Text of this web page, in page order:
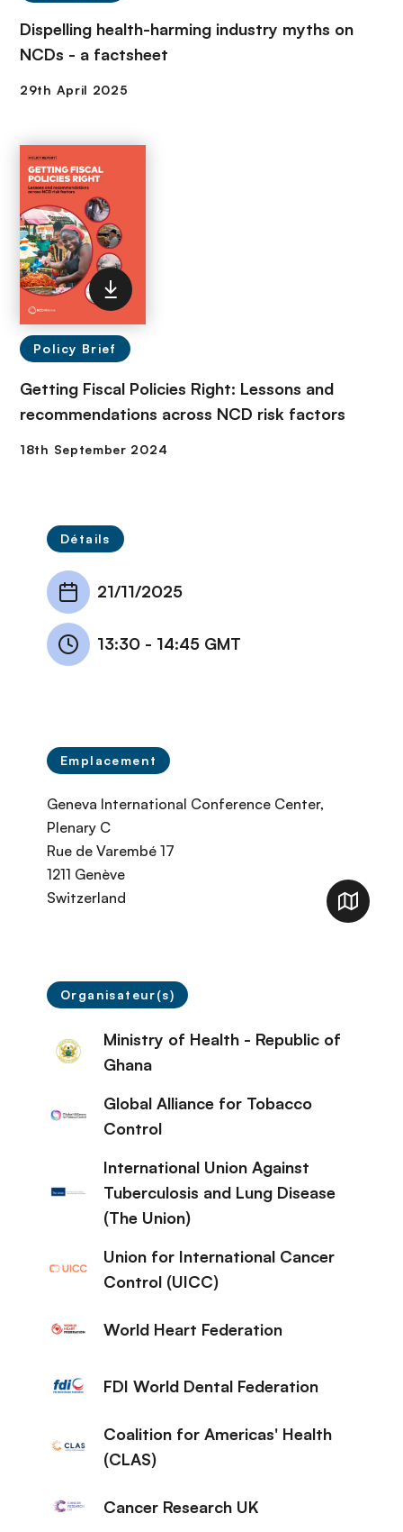
Dispelling health-harming industry myths on
NCDs - a factsheet
Policy Brief
Getting Fiscal Policies Right: Lessons and
recommendations across NCD risk factors
Détails
21/11/2025
13:30 - 14:45 GMT
Emplacement
Geneva International Conference Center,
Plenary C
Rue de Varembé 17
1211 Genève
Switzerland
Organisateur(s)
Ministry of Health - Republic of
Ghana
Global Alliance for Tobacco
Control
International Union Against
Tuberculosis and Lung Disease
(The Union)
Union for International Cancer
Control (UICC)
World Heart Federation
FDI World Dental Federation
Coalition for Americas' Health
(CLAS)
Cancer Research UK